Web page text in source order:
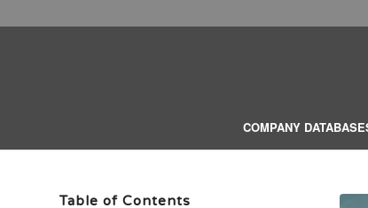
COMPANY
Table of Contents